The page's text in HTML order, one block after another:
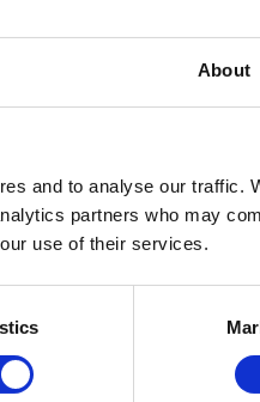
About
and to analyse our traffic.
partners who may
use of their services.